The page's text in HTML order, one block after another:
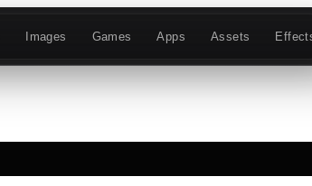
Images Games Apps Assets